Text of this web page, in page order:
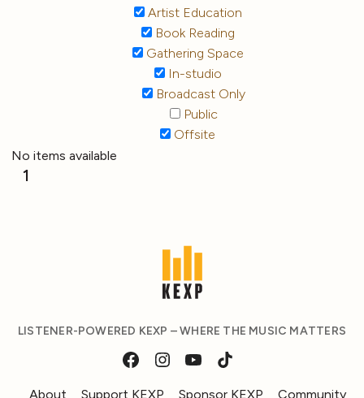
Artist Education
Book Reading
Gathering Space
In-studio
Broadcast Only
Public
Offsite
No items available
1
LISTENER-POWERED KEXP – WHERE THE MUSIC MATTERS
About Support KEXP Sponsor KEXP Community